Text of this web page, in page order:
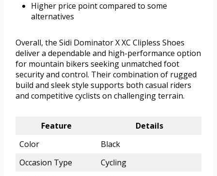
Higher price point compared to some
alternatives
Overall, the Sidi Dominator X XC Clipless Shoes
deliver a dependable and high-performance option
for mountain bikers seeking unmatched foot
security and control. Their combination of rugged
build and sleek style supports both casual riders
and competitive cyclists on challenging terrain.
Feature
Details
Color
Black
Occasion Type
Cycling